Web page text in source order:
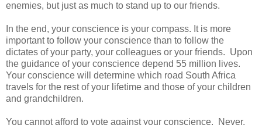
enemies, but just as much to stand up to our friends.
In the end, your conscience is your compass. It is more
important to follow your conscience than to follow the
dictates of your party, your colleagues or your friends. Upon
the guidance of your conscience depend 55 million lives.
Your conscience will determine which road South Africa
travels for the rest of your lifetime and those of your children
and grandchildren.
You cannot afford to vote against your conscience. Never.